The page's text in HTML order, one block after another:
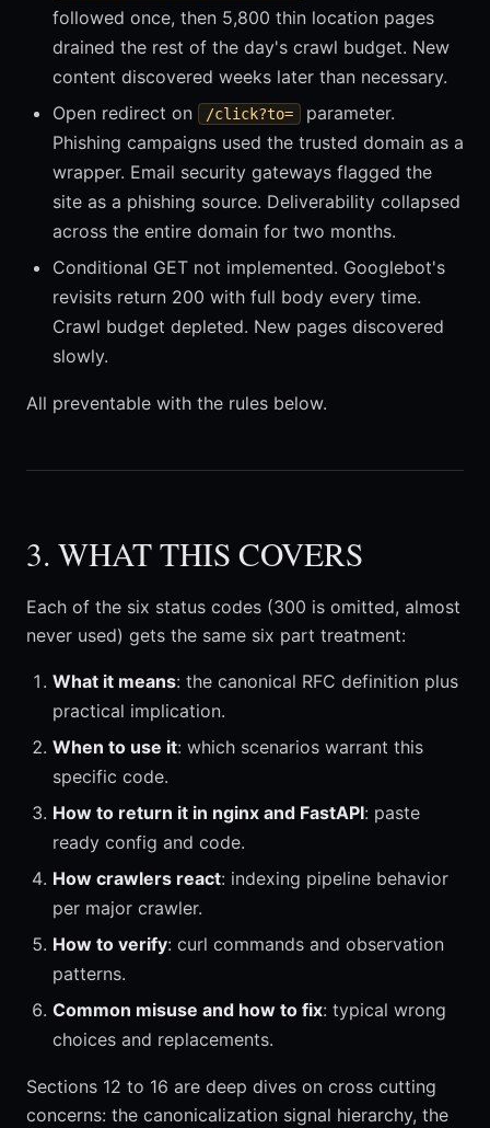
followed once, then 5,800 thin location pages
drained the rest of the day's crawl budget. New
content discovered weeks later than necessary.
Open redirect on
/click?to=
parameter.
Phishing campaigns used the trusted domain as a
wrapper. Email security gateways flagged the
site as a phishing source. Deliverability collapsed
across the entire domain for two months.
Conditional GET not implemented. Googlebot's
revisits return 200 with full body every time.
Crawl budget depleted. New pages discovered
slowly.
All preventable with the rules below.
3. WHAT THIS COVERS
Each of the six status codes (300 is omitted, almost
never used) gets the same six part treatment:
What it means: the canonical RFC definition plus
practical implication.
When to use it: which scenarios warrant this
specific code.
How to return it in nginx and FastAPI: paste
ready config and code.
How crawlers react: indexing pipeline behavior
per major crawler.
How to verify: curl commands and observation
patterns.
Common misuse and how to fix: typical wrong
choices and replacements.
Sections 12 to 16 are deep dives on cross cutting
concerns: the canonicalization signal hierarchy, the